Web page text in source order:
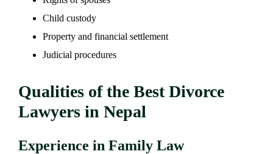
Child custody
Property and financial settlement
Judicial procedures
Qualities of the Best Divorce
Lawyers in Nepal
Experience in Family Law